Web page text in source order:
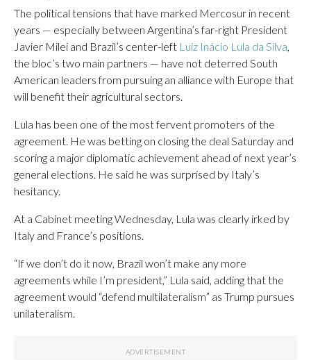
The political tensions that have marked Mercosur in recent
years — especially between Argentina’s far-right President
Javier Milei and Brazil’s center-left Luiz Inácio Lula da Silva
the bloc’s two main partners — have not deterred South
American leaders from pursuing an alliance with Europe that
will benefit their agricultural sectors.
Lula has been one of the most fervent promoters of the
agreement. He was betting on closing the deal Saturday and
scoring a major diplomatic achievement ahead of next year’s
general elections. He said he was surprised by Italy’s
hesitancy.
At a Cabinet meeting Wednesday, Lula was clearly irked by
Italy and France’s positions.
“If we don’t do it now, Brazil won’t make any more
agreements while I’m president,” Lula said, adding that the
agreement would “defend multilateralism” as Trump pursues
unilateralism.